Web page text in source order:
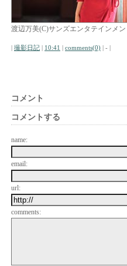
渡辺万美(C)サンズエンタテインメ
| 撮影日記 | 10:41 | comments(0) | - |
コメント
コメントする
name:
email:
url:
comments: